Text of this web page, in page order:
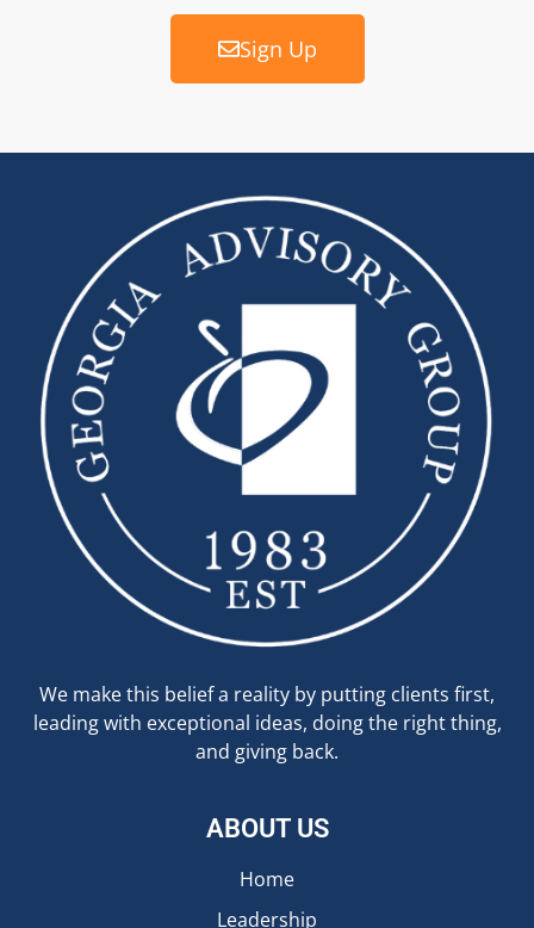
Sign Up
We make this belief a reality by putting clients first,
leading with exceptional ideas, doing the right thing,
and giving back.
ABOUT US
Home
Leadership